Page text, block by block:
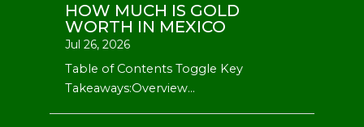
HOW MUCH IS GOLD
WORTH IN MEXICO
Jul 26, 2026
Table of Contents Toggle Key
Takeaways:Overview...